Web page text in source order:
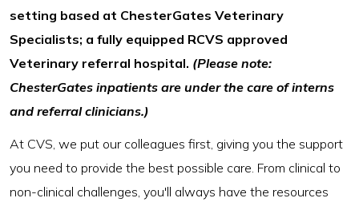
setting based at ChesterGates Veterinary
Specialists; a fully equipped RCVS approved
Veterinary referral hospital. (Please note:
ChesterGates inpatients are under the care of interns
and referral clinicians.)
At CVS, we put our colleagues first, giving you the support
you need to provide the best possible care. From clinical to
non-clinical challenges, you'll always have the resources